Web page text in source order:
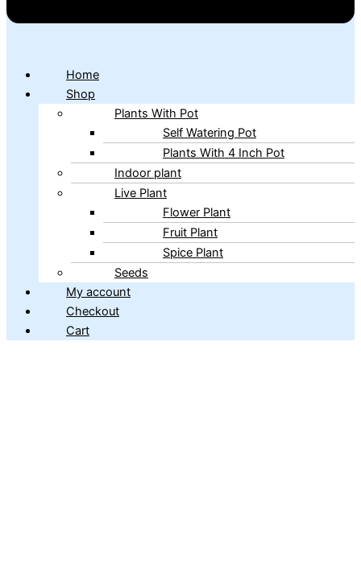
Home
Shop
Plants With Pot
Self Watering Pot
Plants With 4 Inch Pot
Indoor plant
Live Plant
Flower Plant
Fruit Plant
Spice Plant
Seeds
My account
Checkout
Cart